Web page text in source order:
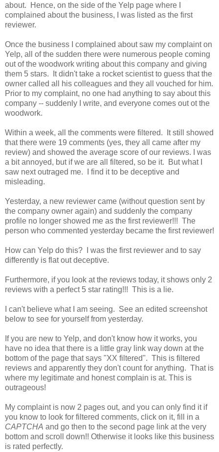
about. Hence, on the side of the Yelp page where I
complained about the business, I was listed as the first
reviewer.
Once the business I complained about saw my complaint on
Yelp, all of the sudden there were numerous people coming
out of the woodwork writing about this company and giving
them 5 stars. It didn't take a rocket scientist to guess that the
owner called all his colleagues and they all vouched for him.
Prior to my complaint, no one had anything to say about this
company -- suddenly I write, and everyone comes out ot the
woodwork.
Within a week, all the comments were filtered. It still showed
that there were 19 comments (yes, they all came after my
review) and showed the average score of our reviews. I was
a bit annoyed, but if we are all filtered, so be it. But what I
saw next outraged me. I find it to be deceptive and
misleading.
Yesterday, a new reviewer came (without question sent by
the company owner again) and suddenly the company
profile no longer showed me as the first reviewer!!! The
person who commented yesterday became the first reviewer!
How can Yelp do this? I was the first reviewer and to say
differently is flat out deceptive.
Furthermore, if you look at the reviews today, it shows only 2
reviews with a perfect 5 star rating!!! This is a lie.
I can't believe what I am seeing. See an edited screenshot
below to see for yourself from yesterday.
If you are new to Yelp, and don't know how it works, you
have no idea that there is a little gray link way down at the
bottom of the page that says "XX filtered". This is filtered
reviews and apparently they don't count for anything. That is
where my legitimate and honest complain is at. This is
outrageous!
My complaint is now 2 pages out, and you can only find it if
you know to look for filtered comments, click on it, fill in a
CAPTCHA and go then to the second page link at the very
bottom and scroll down!! Otherwise it looks like this business
is rated perfectly.